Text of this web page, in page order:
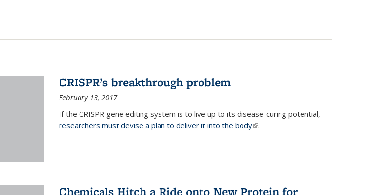
CRISPR’s breakthrough problem
February 13, 2017
If the CRISPR gene editing system is to live up to its disease-curing potential,
researchers must devise a plan to deliver it into the body(link is external)
.
Chemicals Hitch a Ride onto New Protein for